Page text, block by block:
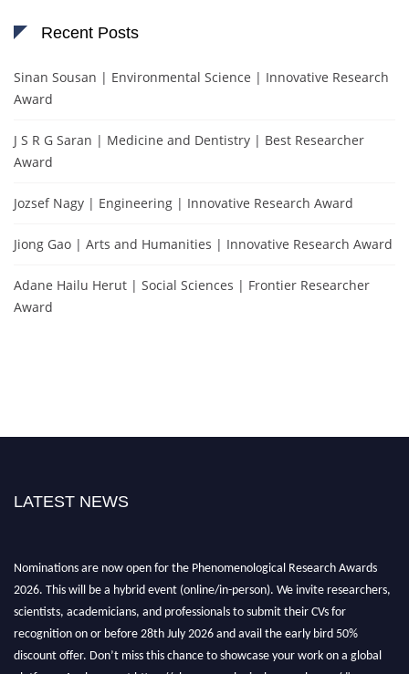
Recent Posts
Sinan Sousan | Environmental Science | Innovative Research
Award
J S R G Saran | Medicine and Dentistry | Best Researcher
Award
Jozsef Nagy | Engineering | Innovative Research Award
Jiong Gao | Arts and Humanities | Innovative Research Award
Adane Hailu Herut | Social Sciences | Frontier Researcher
Award
LATEST NEWS
2026. This will be a hybrid event (online/in-person). We invite researchers,
scientists, academicians, and professionals to submit their CVs for
recognition on or before 28th July 2026 and avail the early bird 50%
discount offer. Don’t miss this chance to showcase your work on a global
platform. Apply now at https://phenomenologicalresearch.com/."